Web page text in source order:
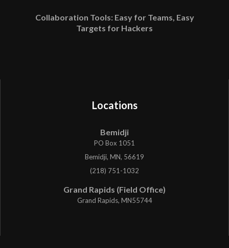
Collaboration Tools: Easy for Teams, Easy
Targets for Hackers
Locations
Bemidji
PO Box 1051
Bemidji, MN, 56619
(218) 751-1032
Grand Rapids (Field Office)
Grand Rapids, MN55744